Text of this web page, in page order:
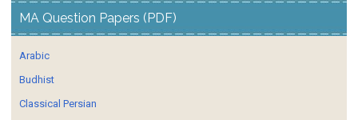
MA Question Papers (PDF)
Arabic
Budhist
Classical Persian